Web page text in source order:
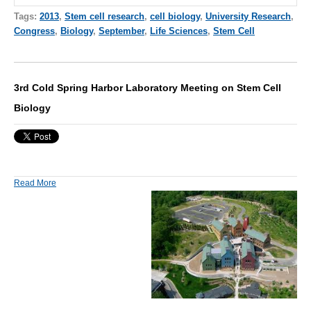
Tags: 2013, Stem cell research, cell biology, University Research,
Congress, Biology, September, Life Sciences, Stem Cell
3rd Cold Spring Harbor Laboratory Meeting on Stem Cell
Biology
Read More